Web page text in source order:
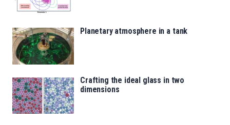
Planetary atmosphere in a tank
Crafting the ideal glass in two
dimensions